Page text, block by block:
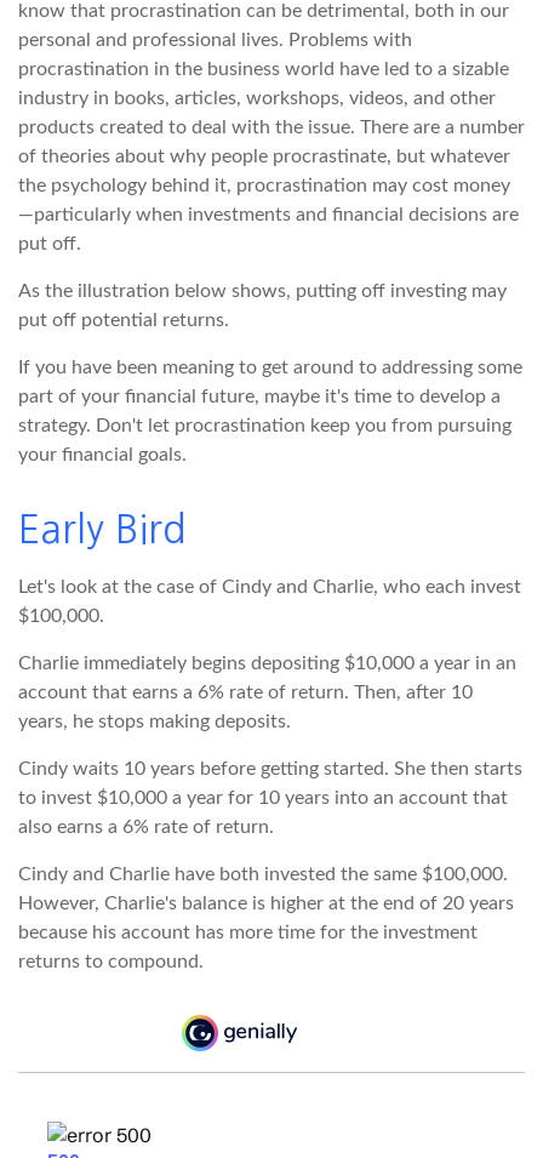
know that procrastination can be detrimental, both in our
personal and professional lives. Problems with
procrastination in the business world have led to a sizable
industry in books, articles, workshops, videos, and other
products created to deal with the issue. There are a number
of theories about why people procrastinate, but whatever
the psychology behind it, procrastination may cost money
—particularly when investments and financial decisions are
put off.
As the illustration below shows, putting off investing may
put off potential returns.
If you have been meaning to get around to addressing some
part of your financial future, maybe it's time to develop a
strategy. Don't let procrastination keep you from pursuing
your financial goals.
Early Bird
Let's look at the case of Cindy and Charlie, who each invest
$100,000.
Charlie immediately begins depositing $10,000 a year in an
account that earns a 6% rate of return. Then, after 10
years, he stops making deposits.
Cindy waits 10 years before getting started. She then starts
to invest $10,000 a year for 10 years into an account that
also earns a 6% rate of return.
Cindy and Charlie have both invested the same $100,000.
However, Charlie's balance is higher at the end of 20 years
because his account has more time for the investment
returns to compound.